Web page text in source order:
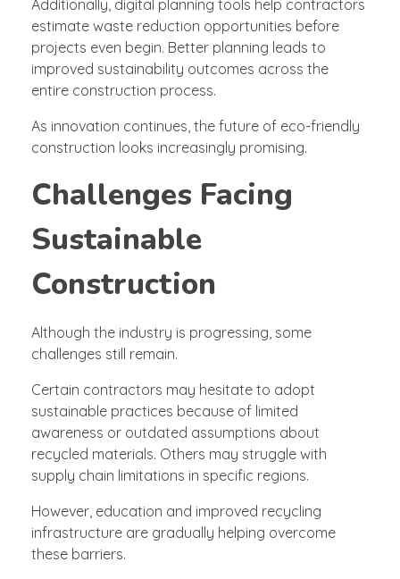
Additionally, digital planning tools help contractors
estimate waste reduction opportunities before
projects even begin. Better planning leads to
improved sustainability outcomes across the
entire construction process.
As innovation continues, the future of eco-friendly
construction looks increasingly promising.
Challenges Facing
Sustainable
Construction
Although the industry is progressing, some
challenges still remain.
Certain contractors may hesitate to adopt
sustainable practices because of limited
awareness or outdated assumptions about
recycled materials. Others may struggle with
supply chain limitations in specific regions.
However, education and improved recycling
infrastructure are gradually helping overcome
these barriers.